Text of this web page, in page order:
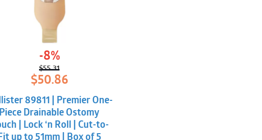
-8%
$55.31
Original
price
was:
$55.31.
$50.86
Current
price
is:
$50.86.
89811 | Premier One-
Piece Drainable Ostomy
| Lock ‘n Roll | Cut-to-
Fit up to 51mm | Box of 5